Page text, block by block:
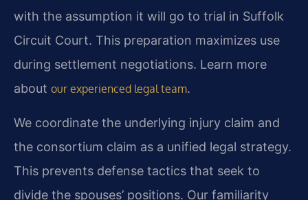
with the assumption it will go to trial in Suffolk
Circuit Court. This preparation maximizes use
during settlement negotiations. Learn more
about our experienced legal team.
We coordinate the underlying injury claim and
the consortium claim as a unified legal strategy.
This prevents defense tactics that seek to
divide the spouses’ positions. Our familiarity